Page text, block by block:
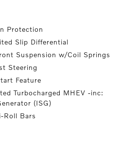
Protection
Slip Differential
Suspension w/Coil Springs
Steering
Feature
Turbocharged MHEV -inc:
(ISG)
Roll Bars